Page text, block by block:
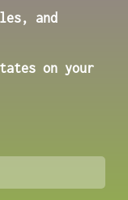
and
on your